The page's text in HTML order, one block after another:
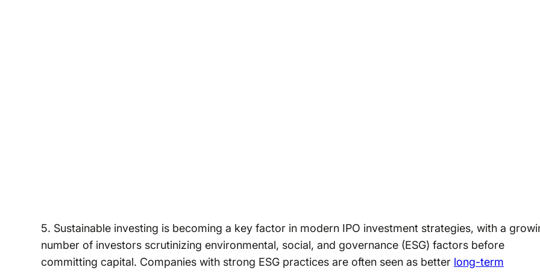
5. Sustainable investing is becoming a key factor in modern IPO investment strategies, with a
number of investors scrutinizing environmental, social, and governance (ESG) factors before
committing capital. Companies with strong ESG practices are often seen as better long-term